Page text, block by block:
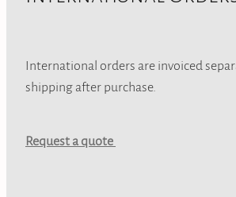
International orders are invoiced
shipping after purchase.
Request a quote